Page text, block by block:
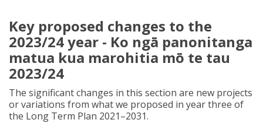
e
h
e
r
e
:
Key proposed changes to the
2023/24 year - Ko ngā panonitanga
matua kua marohitia mō te tau
2023/24
The significant changes in this section are new projects
or variations from what we proposed in year three of
the Long Term Plan 2021–2031.